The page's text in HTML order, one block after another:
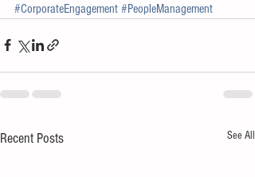
#CorporateEngagement #PeopleManagement
Recent Posts See All